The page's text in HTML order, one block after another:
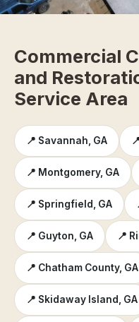
Commercial
and
Service Area
📍 Savannah, GA
📍 Montgomery, GA
📍 Springfield, GA
📍 Guyton, GA 📍
📍 Chatham County, GA
📍 Skidaway Island, GA